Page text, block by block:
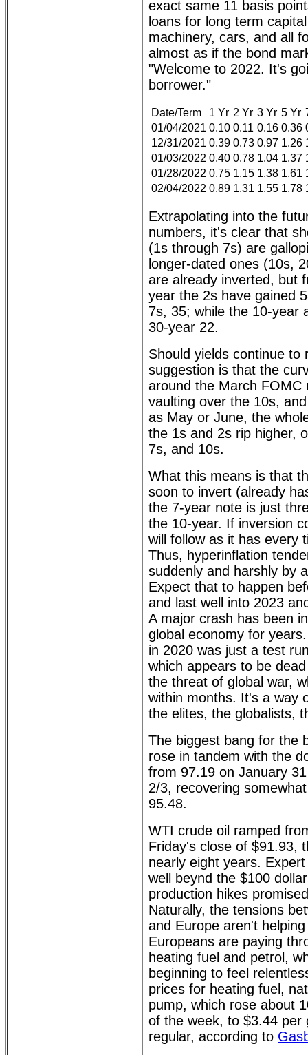
exact same 11 basis
loans for long term
machinery, cars, and all
almost as if the bond
"Welcome to 2022. It's
borrower."
Date/Term 1 Yr 2 Yr 3 Yr 5 Yr
01/04/2021 0.10 0.11 0.16 0.36
12/31/2021 0.39 0.73 0.97 1.26
01/03/2022 0.40 0.78 1.04 1.37
01/28/2022 0.75 1.15 1.38 1.61
02/04/2022 0.89 1.31 1.55 1.78
Extrapolating into the
numbers, it's clear that
(1s through 7s) are
longer-dated ones (10s,
are already inverted, but
year the 2s have gained
7s, 35; while the 10-year
30-year 22.
Should yields continue to
suggestion is that the
around the March FOMC
vaulting over the 10s,
as May or June, the
the 1s and 2s rip higher,
7s, and 10s.
What this means is that
soon to invert (already
the 7-year note is just
the 10-year. If inversion
will follow as it has every
Thus, hyperinflation
suddenly and harshly by
Expect that to happen
and last well into 2023
A major crash has been
global economy for
in 2020 was just a test
which appears to be
the threat of global war,
within months. It's a way
the elites, the globalists,
The biggest bang for the
rose in tandem with the
from 97.19 on January
2/3, recovering
95.48.
WTI crude oil ramped
Friday's close of $91.93,
nearly eight years.
well beynd the $100
production hikes
Naturally, the tensions
and Europe aren't
Europeans are paying
heating fuel and petrol,
beginning to feel
prices for heating fuel,
pump, which rose about
of the week, to $3.44 per
regular, according to